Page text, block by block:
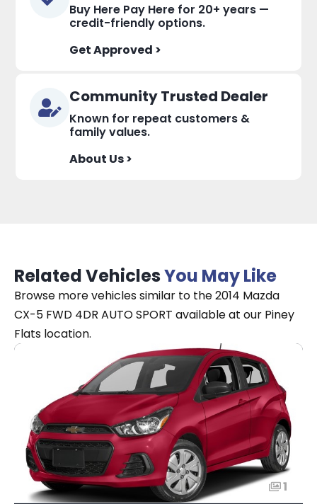
Buy Here Pay Here for 20+ years —
credit-friendly options.
Get Approved >
Community Trusted Dealer
Known for repeat customers &
family values.
About Us >
Related VehiclesYou May Like
Browse more vehicles similar to the 2014 Mazda
CX-5 FWD 4DR AUTO SPORT available at our Piney
Flats location.
1